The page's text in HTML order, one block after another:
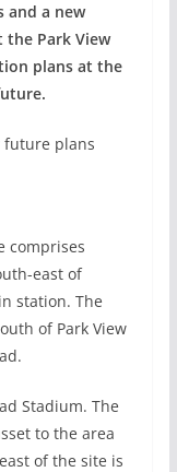
and a new
Park View
plans at the
future plans
comprises
east of
station. The
of Park View
Stadium. The
to the area
of the site is